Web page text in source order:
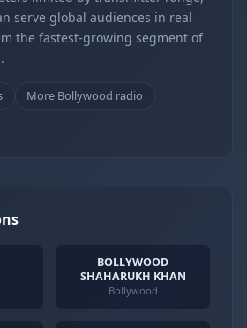
serve global audiences in real
the fastest-growing segment of
More Bollywood radio
BOLLYWOOD
SHAHARUKH KHAN
Bollywood